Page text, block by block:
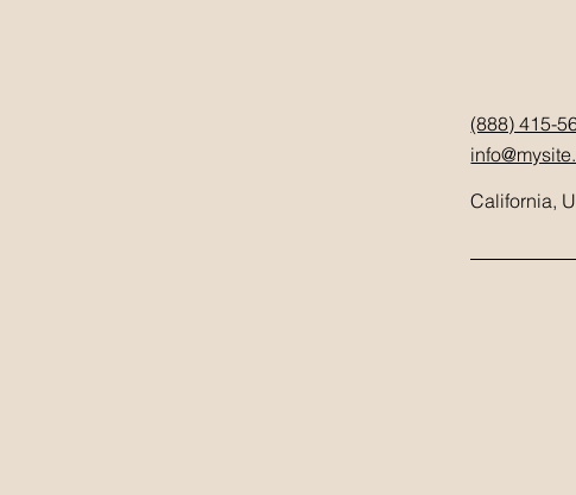
(888) 415-
California,